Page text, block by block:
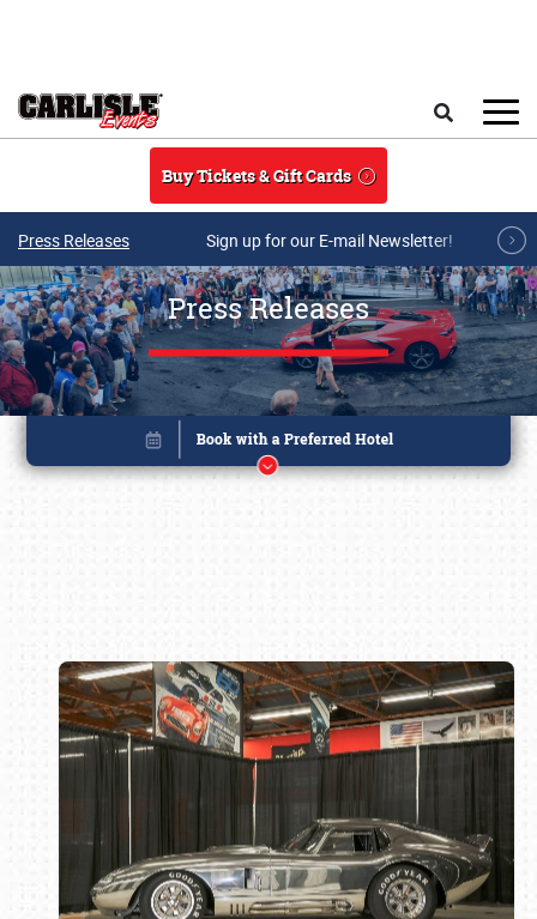
Buy Tickets & Gift Cards
Press Releases Sign up for our E-mail Newsletter!
Press Releases
Book online or call (800) 216-1876